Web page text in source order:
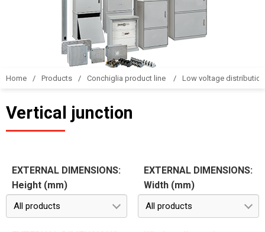
Home Products Conchiglia product line Low voltage
Vertical junction
EXTERNAL DIMENSIONS:
Height (mm)
All products
EXTERNAL DIMENSIONS:
Width (mm)
All products